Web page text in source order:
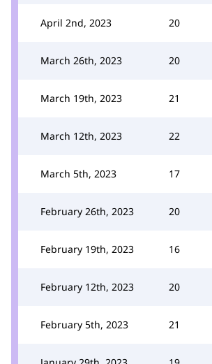
April 2nd, 2023 20
March 26th, 2023 20
March 19th, 2023 21
March 12th, 2023 22
March 5th, 2023 17
February 26th, 2023 20
February 19th, 2023 16
February 12th, 2023 20
February 5th, 2023 21